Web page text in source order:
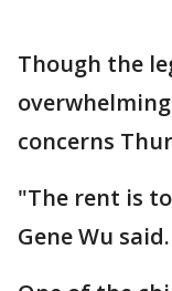
Though the
concerns
"The rent is
Gene Wu said.